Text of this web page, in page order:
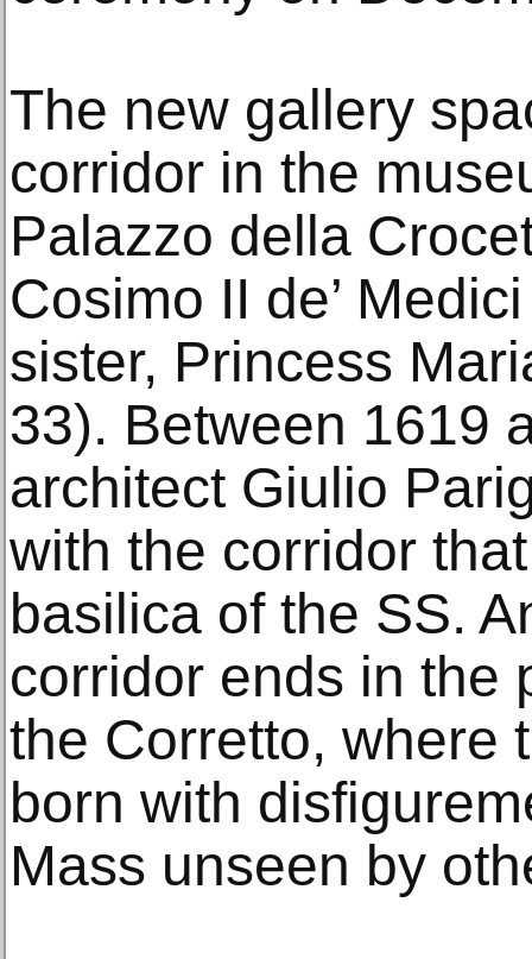
The new gallery
corridor in the
Palazzo della
Cosimo II de’
sister, Princess
33). Between 1619
architect Giulio
with the corridor
basilica of the SS.
corridor ends in the
the Corretto, where
born with
Mass unseen by